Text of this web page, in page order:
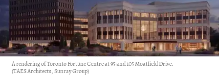
A rendering of Toronto Fortune Centre at 95 and 105 Moatfield Drive.
(TAES Architects, Sunray Group)